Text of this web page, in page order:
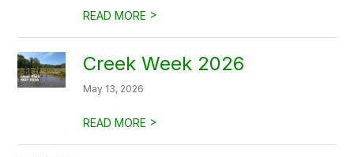
READ MORE >
Creek Week 2026
May 13, 2026
READ MORE >